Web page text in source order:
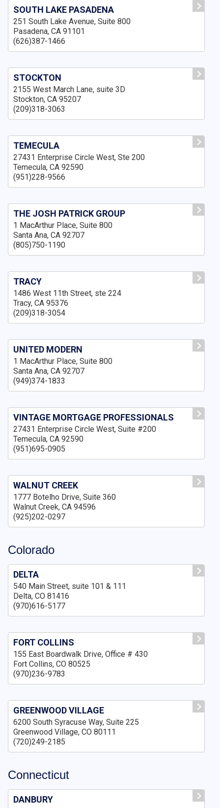
SOUTH LAKE PASADENA
251 South Lake Avenue, Suite 800
Pasadena, CA 91101
(626)387-1466
STOCKTON
2155 West March Lane, suite 3D
Stockton, CA 95207
(209)318-3063
TEMECULA
27431 Enterprise Circle West, Ste 200
Temecula, CA 92590
(951)228-9566
THE JOSH PATRICK GROUP
1 MacArthur Place, Suite 800
Santa Ana, CA 92707
(805)750-1190
TRACY
1486 West 11th Street, ste 224
Tracy, CA 95376
(209)318-3054
UNITED MODERN
1 MacArthur Place, Suite 800
Santa Ana, CA 92707
(949)374-1833
VINTAGE MORTGAGE PROFESSIONALS
27431 Enterprise Circle West, Suite #200
Temecula, CA 92590
(951)695-0905
WALNUT CREEK
1777 Botelho Drive, Suite 360
Walnut Creek, CA 94596
(925)202-0297
Colorado
DELTA
540 Main Street, suite 101 & 111
Delta, CO 81416
(970)616-5177
FORT COLLINS
155 East Boardwalk Drive, Office # 430
Fort Collins, CO 80525
(970)236-9783
GREENWOOD VILLAGE
6200 South Syracuse Way, Suite 225
Greenwood Village, CO 80111
(720)249-2185
Connecticut
DANBURY